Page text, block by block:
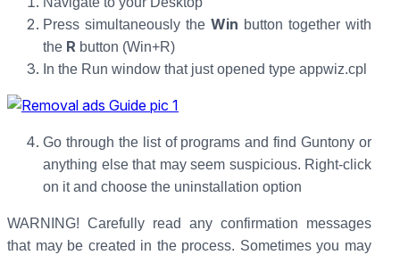
Press simultaneously the Win button together with
the R button (Win+R)
In the Run window that just opened type appwiz.cpl
Go through the list of programs and find Guntony or
anything else that may seem suspicious. Right-click
on it and choose the uninstallation option
WARNING! Carefully read any confirmation messages
that may be created in the process. Sometimes you may